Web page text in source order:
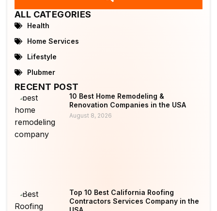
ALL CATEGORIES
Health
Home Services
Lifestyle
Plubmer
RECENT POST
10 Best Home Remodeling &
Renovation Companies in the USA
August 8, 2026
Top 10 Best California Roofing
Contractors Services Company in the